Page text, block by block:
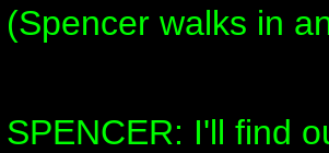
(Spencer walks in
SPENCER: I'll find